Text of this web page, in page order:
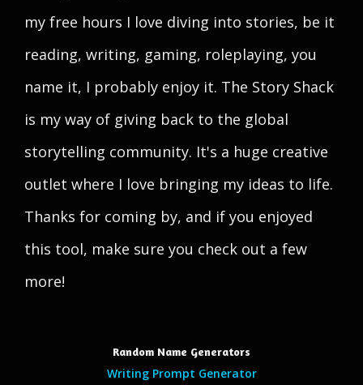
my free hours I love diving into stories, be it
reading, writing, gaming, roleplaying, you
name it, I probably enjoy it. The Story Shack
is my way of giving back to the global
storytelling community. It's a huge creative
outlet where I love bringing my ideas to life.
Thanks for coming by, and if you enjoyed
this tool, make sure you check out a few
more!
Random Name Generators
Writing Prompt Generator